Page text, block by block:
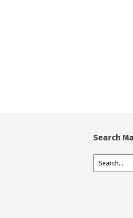
Search